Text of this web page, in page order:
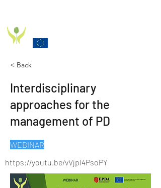
< Back
Interdisciplinary
approaches for the
management of PD
WEBINAR
https://youtu.be/vVjpl4PsoPY